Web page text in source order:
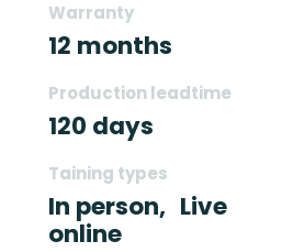
Warranty
12 months
Production leadtime
120 days
Taining types
In person, Live
online